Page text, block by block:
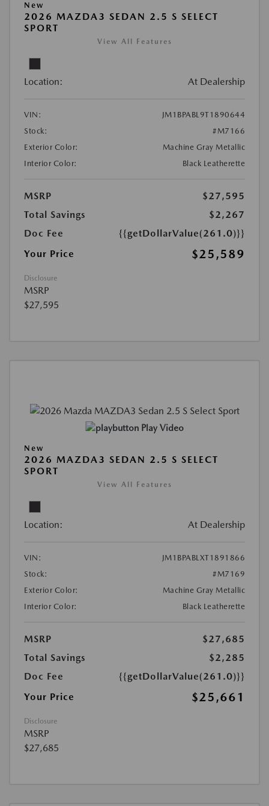
New
2026 MAZDA3 SEDAN 2.5 S SELECT
SPORT
View All Features
Location: At Dealership
VIN:
JM1BPABL9T1890644
Stock:
#M7166
Exterior Color:
Machine Gray Metallic
Interior Color:
Black Leatherette
MSRP
$27,595
Total Savings
$2,267
Doc Fee
{{getDollarValue(261.0)}}
Your Price
$25,589
Disclosure
MSRP
$27,595
Play Video
New
2026 MAZDA3 SEDAN 2.5 S SELECT
SPORT
View All Features
Location: At Dealership
VIN:
JM1BPABLXT1891866
Stock:
#M7169
Exterior Color:
Machine Gray Metallic
Interior Color:
Black Leatherette
MSRP
$27,685
Total Savings
$2,285
Doc Fee
{{getDollarValue(261.0)}}
Your Price
$25,661
Disclosure
MSRP
$27,685